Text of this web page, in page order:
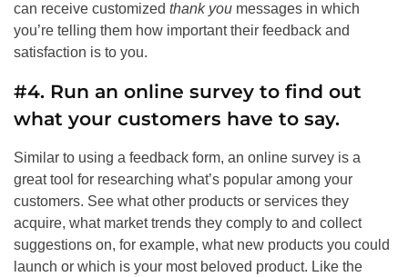
can receive customized thank you messages in which
you’re telling them how important their feedback and
satisfaction is to you.
#4. Run an online survey to find out
what your customers have to say.
Similar to using a feedback form, an online survey is a
great tool for researching what’s popular among your
customers. See what other products or services they
acquire, what market trends they comply to and collect
suggestions on, for example, what new products you could
launch or which is your most beloved product. Like the